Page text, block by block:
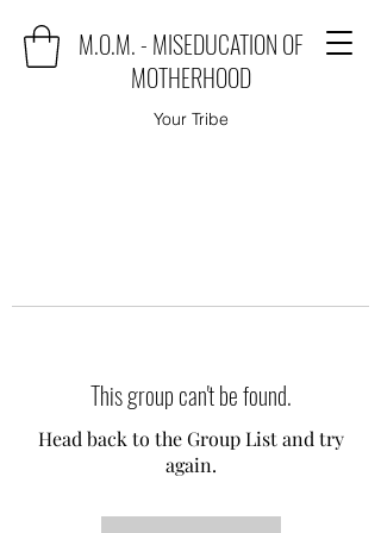
M.O.M. - MISEDUCATION OF
MOTHERHOOD
Your Tribe
This group can't be found.
Head back to the Group List and try
again.